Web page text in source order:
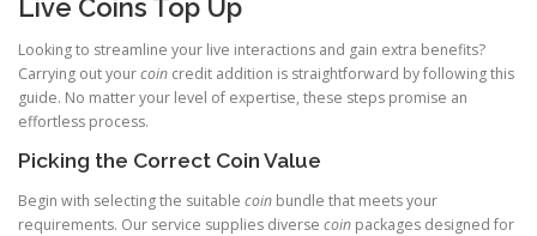
Live Coins Top Up
Looking to streamline your live interactions and gain extra benefits?
Carrying out yourcoin credit addition is straightforward by following this
guide. No matter your level of expertise, these steps promise an
effortless process.
Picking the Correct Coin Value
Begin with selecting the suitable coin bundle that meets your
requirements. Our service supplies diverse coin packages designed for